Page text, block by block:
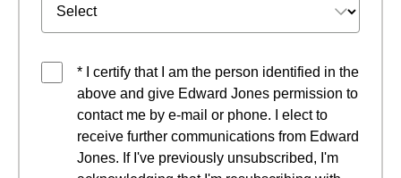
* I certify that I am the person identified in the
above and give Edward Jones permission to
contact me by e-mail or phone. I elect to
receive further communications from Edward
Jones. If I've previously unsubscribed, I'm